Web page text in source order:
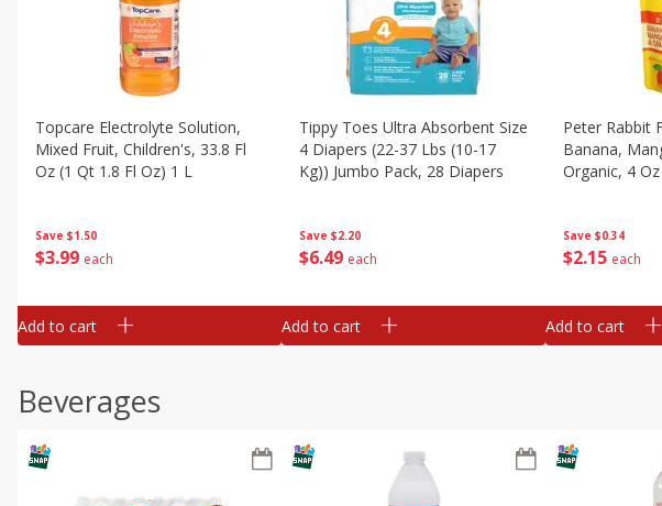
Save $1.50
$3 99 each
Topcare Electrolyte Solution,
Mixed Fruit, Children's, 33.8 Fl
Oz (1 Qt 1.8 Fl Oz) 1 L
Add to cart
Save $2.20
$6 49 each
Tippy Toes Ultra Absorbent Size
4 Diapers (22-37 Lbs (10-17
Kg)) Jumbo Pack, 28 Diapers
Add to cart
Save $0.34
$2 15 each
Peter Rabbit
Banana,
Organic, 4
Add to cart
Beverages